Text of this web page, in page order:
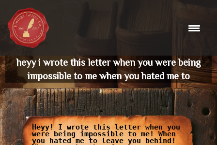
Skip
to
content
heyy i wrote this letter when you were being
impossible to me when you hated me to
Heyy! I wrote this letter when you
were being impossible to me! When
you hated me to leave you behind!